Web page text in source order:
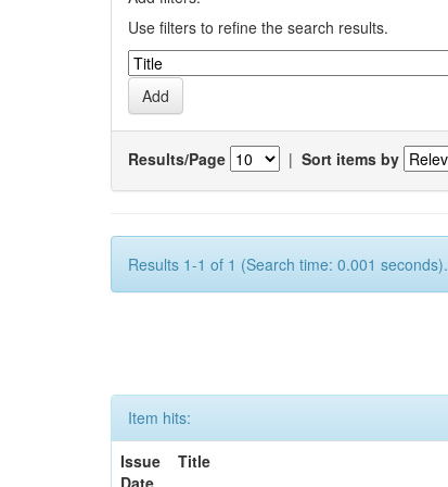
Use filters to refine the search results.
Results/Page | Sort items by
Results 1-1 of 1 (Search time: 0.001 seconds).
Item hits:
Issue
Date
Title